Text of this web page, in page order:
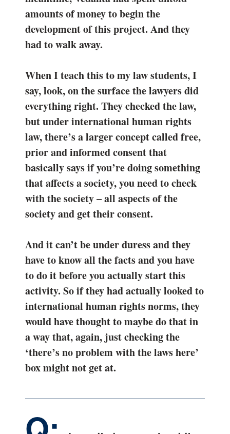
amounts of money to begin the
development of this project. And they
had to walk away.
When I teach this to my law students, I
say, look, on the surface the lawyers did
everything right. They checked the law,
but under international human rights
law, there’s a larger concept called free,
prior and informed consent that
basically says if you’re doing something
that affects a society, you need to check
with the society – all aspects of the
society and get their consent.
And it can’t be under duress and they
have to know all the facts and you have
to do it before you actually start this
activity. So if they had actually looked to
international human rights norms, they
would have thought to maybe do that in
a way that, again, just checking the
‘there’s no problem with the laws here’
box might not get at.